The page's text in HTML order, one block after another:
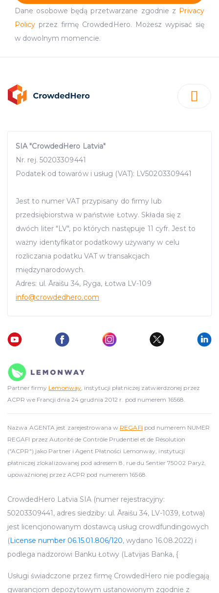
Dane osobowe będą przetwarzane zgodnie z Privacy
Policy przez firmę CrowdedHero. Możesz wypisać się
w dowolnym momencie.
SIA "CrowdedHero Latvia"
Nr. rej. 50203309441
Podatek od towarów i usług (VAT): LV50203309441
Jest to numer VAT przypisany do firmy lub
przedsiębiorstwa w państwie Łotwy. Składa się z
dwóch liter "LV", po których następuje 11 cyfr. Jest to
ważny identyfikator podatkowy używany w celu
rozliczania podatku VAT w transakcjach
międzynarodowych.
Adres: ul. Āraišu 34, Ryga, Łotwa LV-109
info@crowdedhero.com
Partner firmy Lemonway, instytucji płatniczej zatwierdzonej przez
ACPR we Francji dnia 24 grudnia 2012 r. pod numerem 16568.
Nazwa AGENTA jest zarejestrowana w REGAFI pod numerem NUMER
REGAFI przez Autorité de Contrôle Prudentiel et de Résolution
("ACPR") jako Partner i Agent Płatności Lemonway, instytucji
płatniczej zlokalizowanej pod adresem 8, rue du Sentier 75002 Paryż,
upoważnionej przez ACPR pod numerem 16568.
CrowdedHero Latvia SIA (numer rejestracyjny:
50203309441, adres siedziby: ul. Āraišu 34, LV-1039, Łotwa)
jest licencjonowanym dostawcą usług crowdfundingowych
(License number 06.15.01.806/120, wydano 16.08.2022) i
podlega nadzorowi Banku Łotwy (Latvijas Banka, {
Usługi świadczone przez firmę CrowdedHero nie podlegają
gwarancjom depozytowym ustanowionym zgodnie z